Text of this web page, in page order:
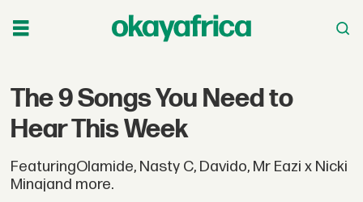
The 9 Songs You Need to
Hear This Week
FeaturingOlamide, Nasty C, Davido, Mr Eazi x Nicki
Minajand more.